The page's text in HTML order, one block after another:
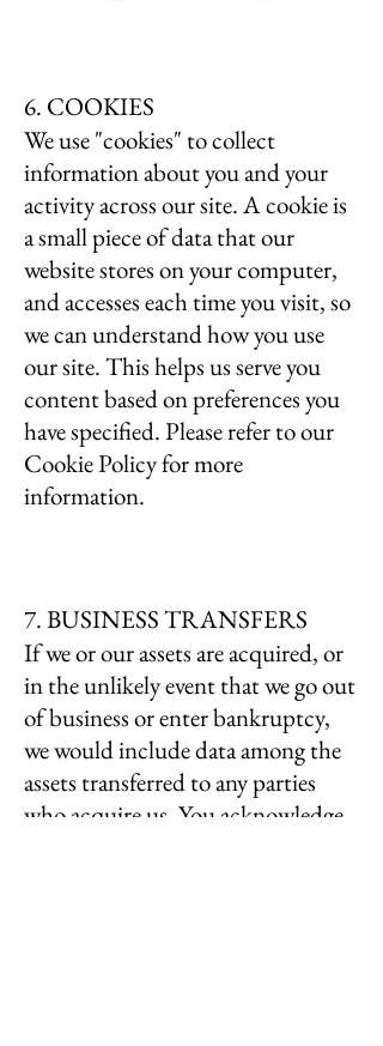
6. COOKIES
We use "cookies" to collect
information about you and your
activity across our site. A cookie is
a small piece of data that our
website stores on your computer,
and accesses each time you visit, so
we can understand how you use
our site. This helps us serve you
content based on preferences you
have specified. Please refer to our
Cookie Policy for more
information.
7. BUSINESS TRANSFERS
If we or our assets are acquired, or
in the unlikely event that we go out
of business or enter bankruptcy,
we would include data among the
assets transferred to any parties
who acquire us. You acknowledge